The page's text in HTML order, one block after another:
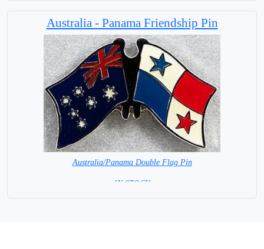
Australia - Panama Friendship Pin
Australia/Panama Double Flag Pin
= IN STOCK =